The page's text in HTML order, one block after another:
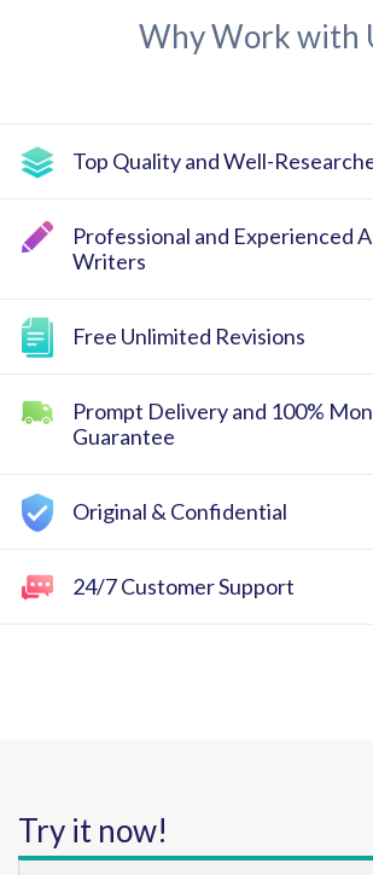
Why Work with
Top Quality and Well-
Professional and Experienced
Writers
Free Unlimited Revisions
Prompt Delivery and 100%
Guarantee
Original & Confidential
24/7 Customer Support
Try it now!